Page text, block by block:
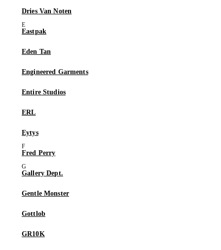
Dries Van Noten
Eastpak
Eden Tan
Engineered Garments
Entire Studios
ERL
Eytys
Fred Perry
Gallery Dept.
Gentle Monster
Gottlob
GR10K